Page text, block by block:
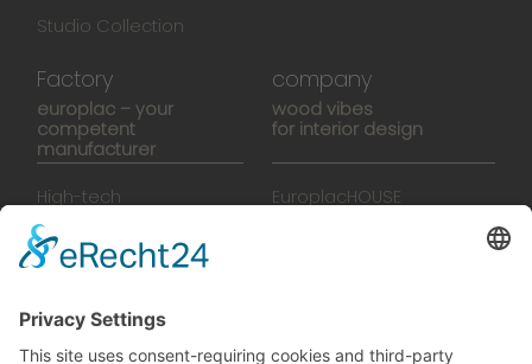
Studio Collection
Factory
europlac – your
competent
manufacturer
High-tech
Manufactory
company
wood vibes
for interior design
EuroplacHOUSE
SalesTools